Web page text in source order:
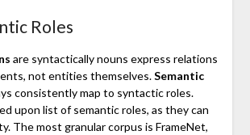
Roles
are syntactically nouns express relations
not entities themselves.Semantic
consistently map to syntactic roles.
upon list of semantic roles, as they can
The most granular corpus is FrameNet,